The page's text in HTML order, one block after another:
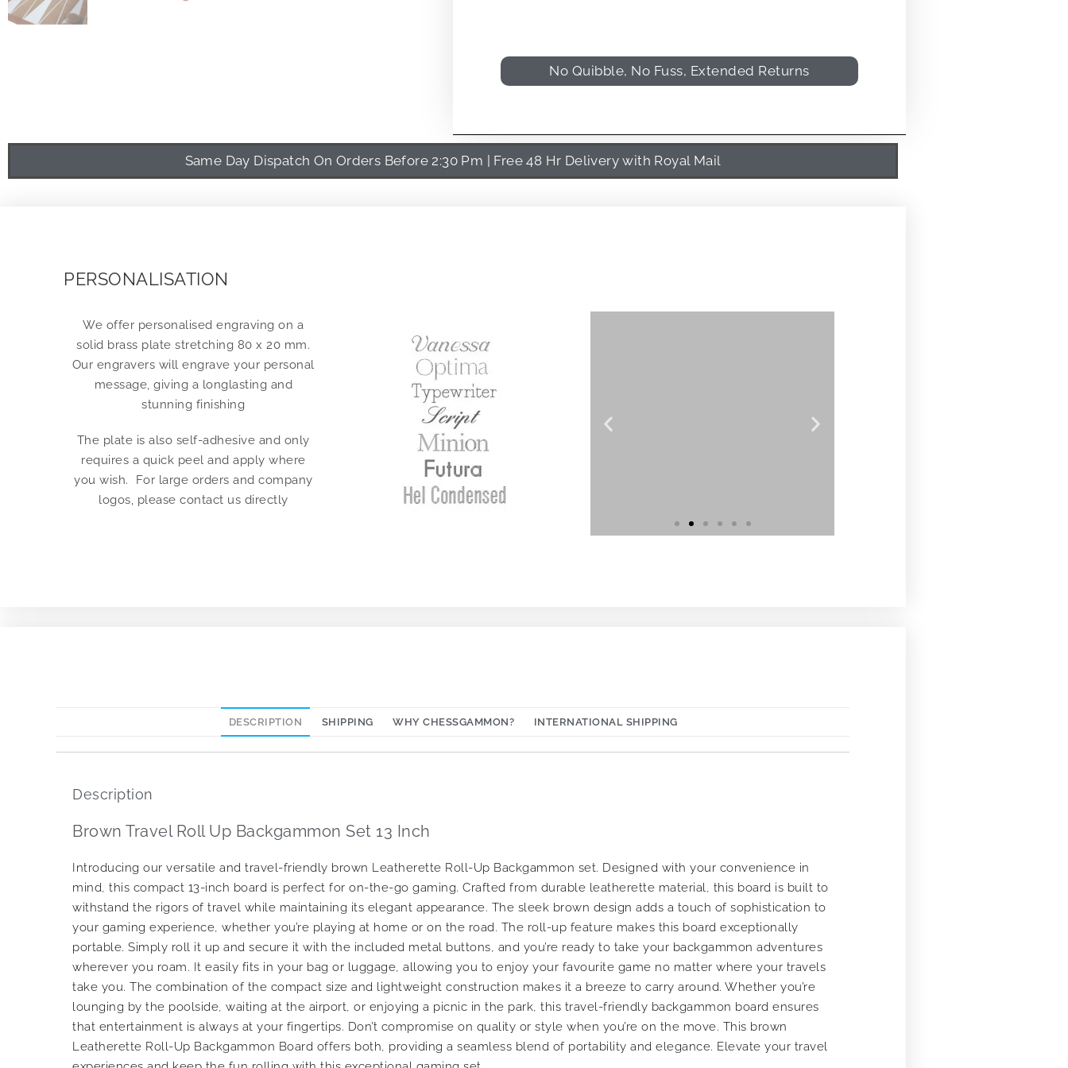
No Quibble, No Fuss, Extended Returns
Same Day Dispatch On Orders Before 2:30 Pm | Free 48 Hr Delivery with Royal Mail
PERSONALISATION
We offer personalised engraving on a
solid brass plate stretching 80 x 20 mm.
Our engravers will engrave your personal
message, giving a longlasting and
stunning finishing
The plate is also self-adhesive and only
requires a quick peel and apply where
you wish. For large orders and company
logos, please contact us directly
DESCRIPTION SHIPPING WHY CHESSGAMMON? INTERNATIONAL SHIPPING
Description
Brown Travel Roll Up Backgammon Set 13 Inch
Introducing our versatile and travel-friendly brown Leatherette Roll-Up Backgammon set. Designed with your convenience in
mind, this compact 13-inch board is perfect for on-the-go gaming. Crafted from durable leatherette material, this board is built to
withstand the rigors of travel while maintaining its elegant appearance. The sleek brown design adds a touch of sophistication to
your gaming experience, whether you’re playing at home or on the road. The roll-up feature makes this board exceptionally
portable. Simply roll it up and secure it with the included metal buttons, and you’re ready to take your backgammon adventures
wherever you roam. It easily fits in your bag or luggage, allowing you to enjoy your favourite game no matter where your travels
take you. The combination of the compact size and lightweight construction makes it a breeze to carry around. Whether you’re
lounging by the poolside, waiting at the airport, or enjoying a picnic in the park, this travel-friendly backgammon board ensures
that entertainment is always at your fingertips. Don’t compromise on quality or style when you’re on the move. This brown
Leatherette Roll-Up Backgammon Board offers both, providing a seamless blend of portability and elegance. Elevate your travel